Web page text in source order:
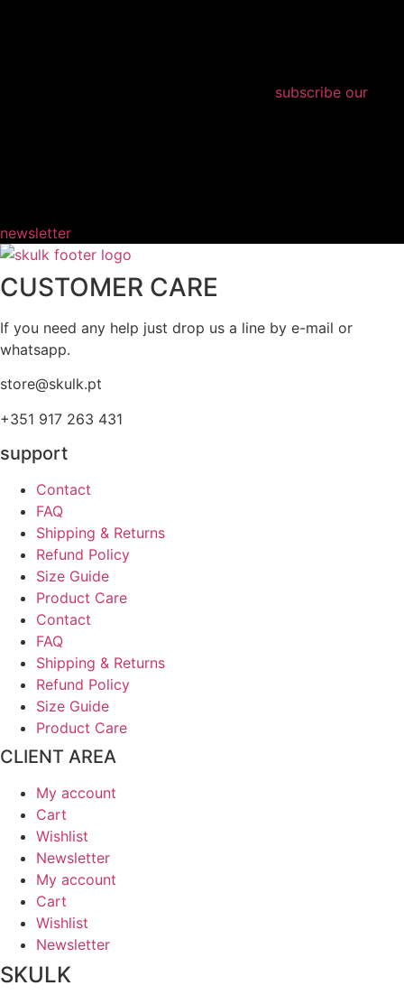
subscribe our
newsletter
CUSTOMER CARE
If you need any help just drop us a line by e-mail or
whatsapp.
store@skulk.pt
+351 917 263 431
support
Contact
FAQ
Shipping & Returns
Refund Policy
Size Guide
Product Care
Contact
FAQ
Shipping & Returns
Refund Policy
Size Guide
Product Care
CLIENT AREA
My account
Cart
Wishlist
Newsletter
My account
Cart
Wishlist
Newsletter
SKULK